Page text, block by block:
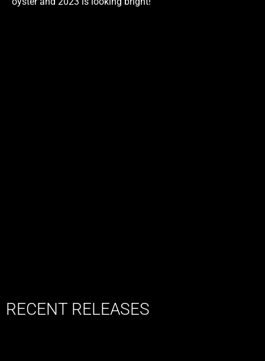
RECENT RELEASES